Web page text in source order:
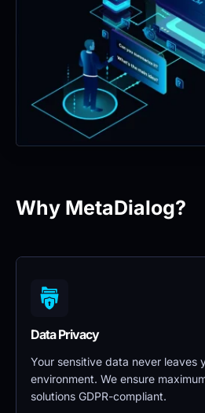
Why MetaDialog?
Data Privacy
Your sensitive data never leaves
environment. We ensure
solutions GDPR-compliant.